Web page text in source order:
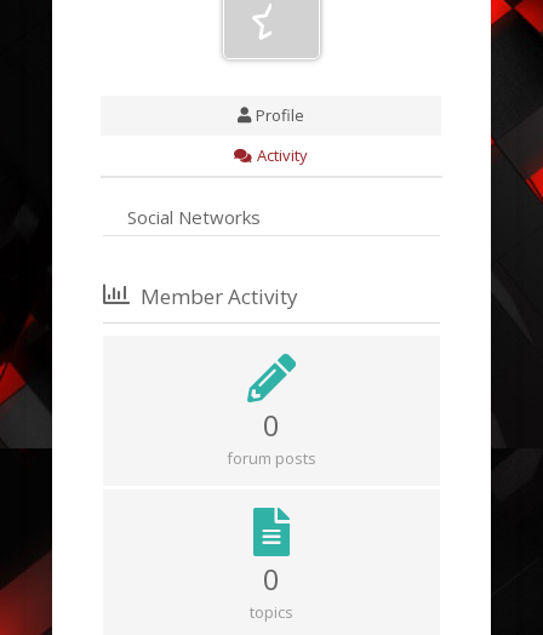
Profile
Activity
Social Networks
Member Activity
0
forum posts
0
topics